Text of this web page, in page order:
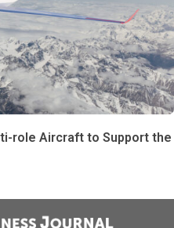
role Aircraft to Support the